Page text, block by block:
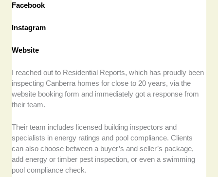
Facebook
Instagram
Website
I reached out to Residential Reports, which has proudly been
inspecting Canberra homes for close to 20 years, via the
website booking form and immediately got a response from
their team.
Their team includes licensed building inspectors and
specialists in energy ratings and pool compliance. Clients
can also choose between a buyer’s and seller’s package,
add energy or timber pest inspection, or even a swimming
pool compliance check.